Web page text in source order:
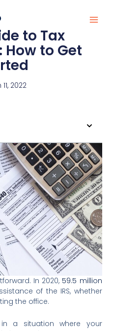
to Tax
How to Get
2022
In 2020, 59.5 million
of the IRS, whether
the office.
a situation where your